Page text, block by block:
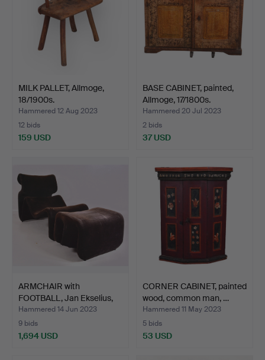
MILK PALLET, Allmoge,
18/1900s.
Hammered 12 Aug 2023
12 bids
159 USD
BASE CABINET, painted,
Allmoge, 17/1800s.
Hammered 20 Jul 2023
2 bids
37 USD
ARMCHAIR with
FOOTBALL, Jan Ekselius,
"Etc…
Hammered 14 Jun 2023
9 bids
1,694 USD
CORNER CABINET, painted
wood, common man, …
Hammered 11 May 2023
5 bids
53 USD